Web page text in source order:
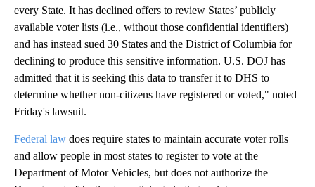
every State. It has declined offers to review States’ publicly
available voter lists (i.e., without those confidential identifiers)
and has instead sued 30 States and the District of Columbia for
declining to produce this sensitive information. U.S. DOJ has
admitted that it is seeking this data to transfer it to DHS to
determine whether non-citizens have registered or voted," noted
Friday's lawsuit.
Federal law does require states to maintain accurate voter rolls
and allow people in most states to register to vote at the
Department of Motor Vehicles, but does not authorize the